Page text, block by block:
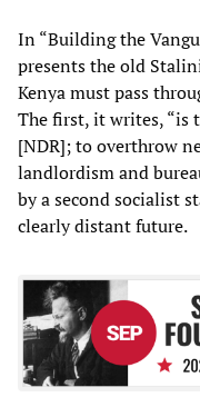
In “Building the
presents the old
Kenya must pass
The first, it writes, “is
[NDR]; to overthrow
landlordism and
by a second socialist
clearly distant future.